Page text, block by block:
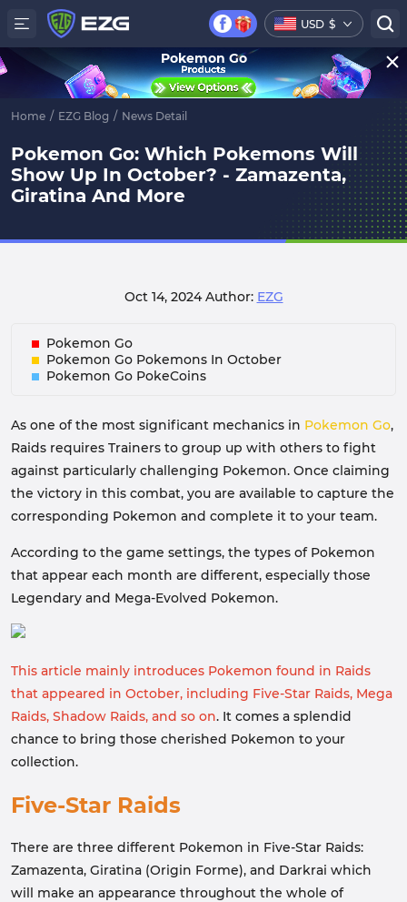
USD $
Home / EZG Blog / News Detail
Pokemon Go: Which Pokemons Will
Show Up In October? - Zamazenta,
Giratina And More
Oct 14, 2024Author: EZG
Pokemon Go
Pokemon Go Pokemons In October
Pokemon Go PokeCoins
As one of the most significant mechanics in Pokemon Go,
Raids requires Trainers to group up with others to fight
against particularly challenging Pokemon. Once claiming
the victory in this combat, you are available to capture the
corresponding Pokemon and complete it to your team.
According to the game settings, the types of Pokemon
that appear each month are different, especially those
Legendary and Mega-Evolved Pokemon.
This article mainly introduces Pokemon found in Raids
that appeared in October, including Five-Star Raids, Mega
Raids, Shadow Raids, and so on. It comes a splendid
chance to bring those cherished Pokemon to your
collection.
Five-Star Raids
There are three different Pokemon in Five-Star Raids:
Zamazenta, Giratina (Origin Forme), and Darkrai which
will make an appearance throughout the whole of
Pokemon Go